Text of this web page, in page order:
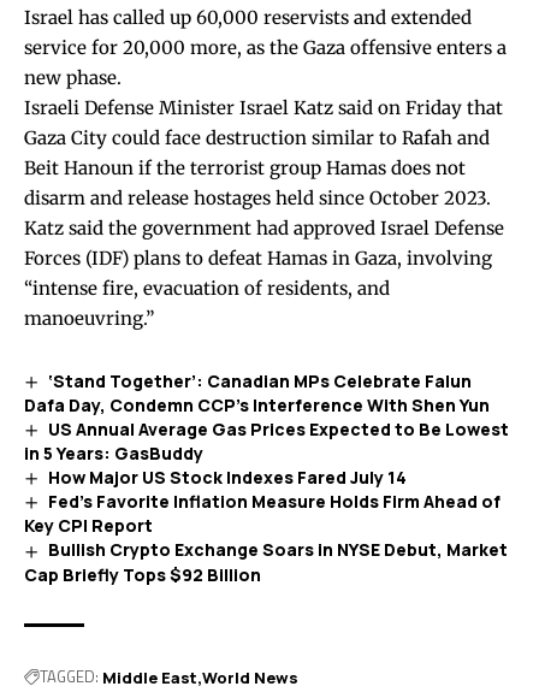
Israel has called up 60,000 reservists and extended
service for 20,000 more, as the Gaza offensive enters a
new phase.
Israeli Defense Minister Israel Katz said on Friday that
Gaza City could face destruction similar to Rafah and
Beit Hanoun if the terrorist group Hamas does not
disarm and release hostages held since October 2023.
Katz said the government had approved Israel Defense
Forces (IDF) plans to defeat Hamas in Gaza, involving
“intense fire, evacuation of residents, and
manoeuvring.”
‘Stand Together’: Canadian MPs Celebrate Falun
Dafa Day, Condemn CCP’s Interference With Shen Yun
US Annual Average Gas Prices Expected to Be Lowest
in 5 Years: GasBuddy
How Major US Stock Indexes Fared July 14
Fed’s Favorite Inflation Measure Holds Firm Ahead of
Key CPI Report
Bullish Crypto Exchange Soars in NYSE Debut, Market
Cap Briefly Tops $92 Billion
TAGGED: Middle East World News